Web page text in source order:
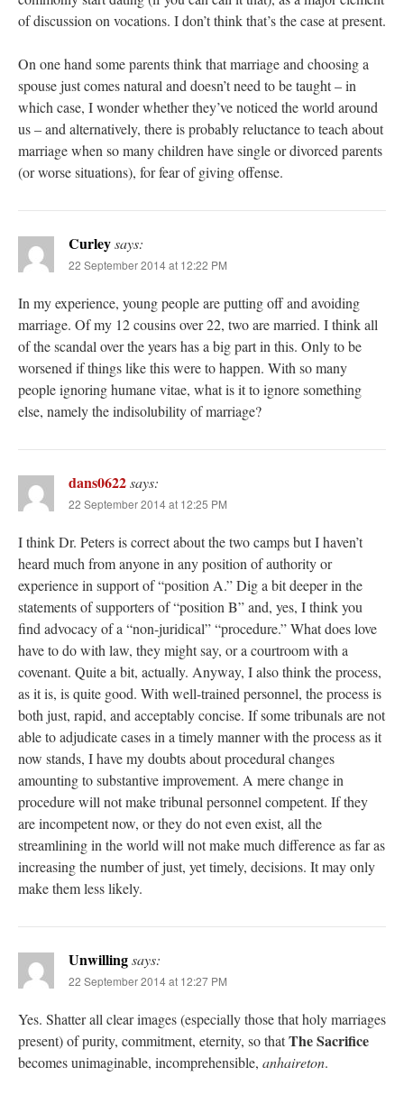
of discussion on vocations. I don’t think that’s the case at present.
On one hand some parents think that marriage and choosing a
spouse just comes natural and doesn’t need to be taught – in
which case, I wonder whether they’ve noticed the world around
us – and alternatively, there is probably reluctance to teach about
marriage when so many children have single or divorced parents
(or worse situations), for fear of giving offense.
Curleysays:
22 September 2014 at 12:22 PM
In my experience, young people are putting off and avoiding
marriage. Of my 12 cousins over 22, two are married. I think all
of the scandal over the years has a big part in this. Only to be
worsened if things like this were to happen. With so many
people ignoring humane vitae, what is it to ignore something
else, namely the indisolubility of marriage?
dans0622says:
22 September 2014 at 12:25 PM
I think Dr. Peters is correct about the two camps but I haven’t
heard much from anyone in any position of authority or
experience in support of “position A.” Dig a bit deeper in the
statements of supporters of “position B” and, yes, I think you
find advocacy of a “non-juridical” “procedure.” What does love
have to do with law, they might say, or a courtroom with a
covenant. Quite a bit, actually. Anyway, I also think the process,
as it is, is quite good. With well-trained personnel, the process is
both just, rapid, and acceptably concise. If some tribunals are not
able to adjudicate cases in a timely manner with the process as it
now stands, I have my doubts about procedural changes
amounting to substantive improvement. A mere change in
procedure will not make tribunal personnel competent. If they
are incompetent now, or they do not even exist, all the
streamlining in the world will not make much difference as far as
increasing the number of just, yet timely, decisions. It may only
make them less likely.
Unwillingsays:
22 September 2014 at 12:27 PM
Yes. Shatter all clear images (especially those that holy marriages
present) of purity, commitment, eternity, so thatThe Sacrifice
becomes unimaginable, incomprehensible, anhaireton.